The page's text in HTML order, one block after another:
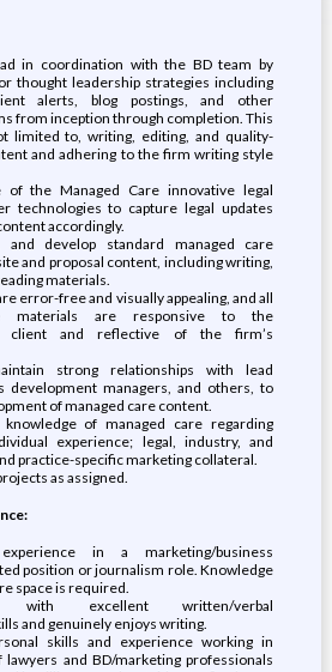
in coordination with the BD team by
thought leadership strategies including
alerts, blog postings, and other
from inception through completion. This
limited to, writing, editing, and quality-
and adhering to the firm writing style
of the Managed Care innovative legal
technologies to capture legal updates
accordingly.
and develop standard managed care
and proposal content, including writing,
materials.
error-free and visually appealing, and all
materials are responsive to the
client and reflective of the firm’s
strong relationships with lead
development managers, and others, to
of managed care content.
knowledge of managed care regarding
experience; legal, industry, and
practice-specific marketing collateral.
as assigned.
in a marketing/business
position or journalism role. Knowledge
space is required.
with excellent written/verbal
and genuinely enjoys writing.
skills and experience working in
lawyers and BD/marketing professionals